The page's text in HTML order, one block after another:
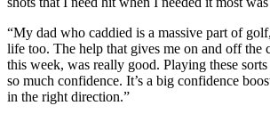
“My dad who caddied is a massive part of
life too. The help that gives me on and off the
this week, was really good. Playing these
so much confidence. It’s a big confidence
in the right direction.”